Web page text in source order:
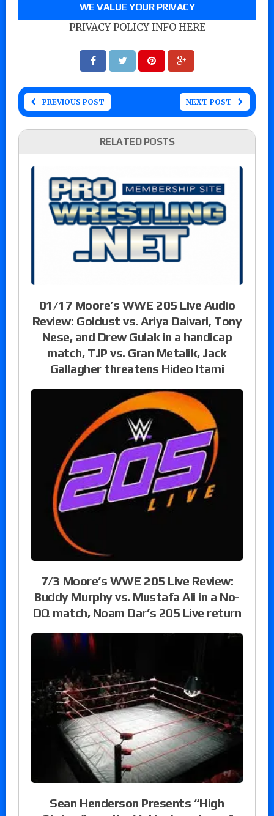
WE VALUE YOUR PRIVACY
PRIVACY POLICY INFO HERE
PREVIOUS POST NEXT POST
RELATED POSTS
01/17 Moore’s WWE 205 Live Audio
Review: Goldust vs. Ariya Daivari, Tony
Nese, and Drew Gulak in a handicap
match, TJP vs. Gran Metalik, Jack
Gallagher threatens Hideo Itami
7/3 Moore’s WWE 205 Live Review:
Buddy Murphy vs. Mustafa Ali in a No-
DQ match, Noam Dar’s 205 Live return
Sean Henderson Presents “High